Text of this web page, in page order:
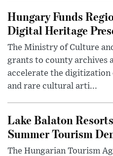
Hungary Funds
Digital Heritage
The Ministry of Culture
grants to county archives
accelerate the
and rare cultural arti...
Lake Balaton
Summer Tourism
The Hungarian Tourism